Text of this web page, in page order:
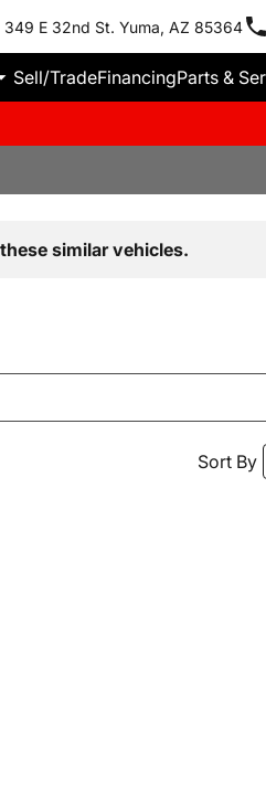
349 E 32nd St. Yuma, AZ 85364
Sell/TradeFinancingParts &
similar vehicles.
Sort By